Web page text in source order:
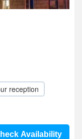
reception
Availability